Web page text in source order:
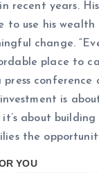
in recent years.
to use his wealth
change.
place to
conference
is
it’s about
the